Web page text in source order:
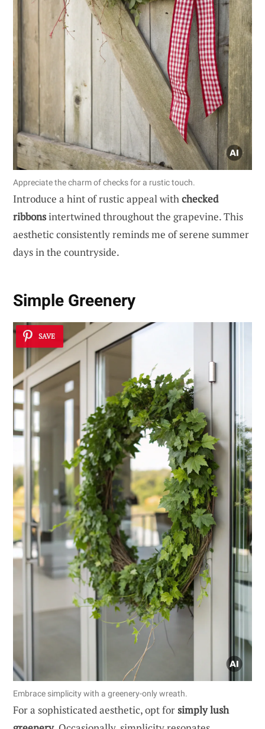
Appreciate the charm of checks for a rustic touch.
Introduce a hint of rustic appeal withchecked
ribbonsintertwined throughout the grapevine. This
aesthetic consistently reminds me of serene summer
days in the countryside.
Simple Greenery
SAVE
Embrace simplicity with a greenery-only wreath.
For a sophisticated aesthetic, opt forsimply lush